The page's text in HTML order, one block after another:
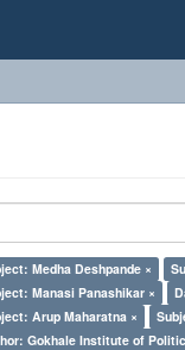
Medha Deshpande ×
Manasi Panashikar ×
Arup Maharatna ×
Gokhale Institute of